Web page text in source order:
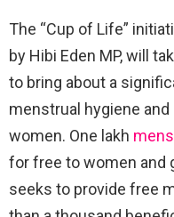
The “Cup of Life”
by Hibi Eden MP, will
to bring about a
menstrual hygiene
women. One lakh
for free to women and
seeks to provide free